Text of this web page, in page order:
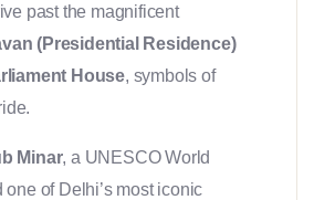
past the magnificent
(Presidential Residence)
House, symbols of
Minar, a UNESCO World
one of Delhi’s most iconic